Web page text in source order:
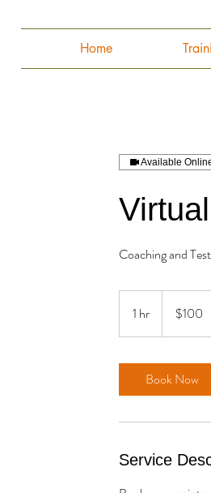
Home
Available
Coaching and
1 hr
h
dollars$100
Book Now
Service